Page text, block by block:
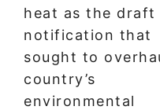
heat as the draft
notification that
sought to
country’s
environmental